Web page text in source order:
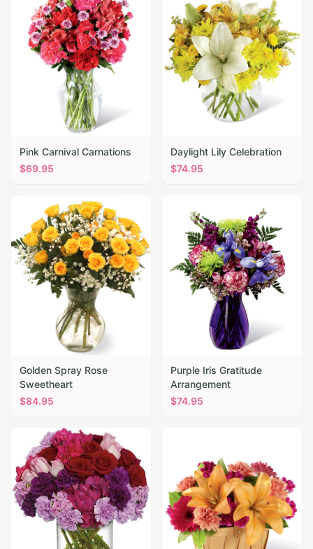
Pink Carnival Carnations
$69.95
Daylight Lily Celebration
$74.95
Golden Spray Rose
Sweetheart
$84.95
Purple Iris Gratitude
Arrangement
$74.95